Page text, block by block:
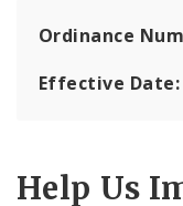
Ordinance
Effective Date:
Help Us